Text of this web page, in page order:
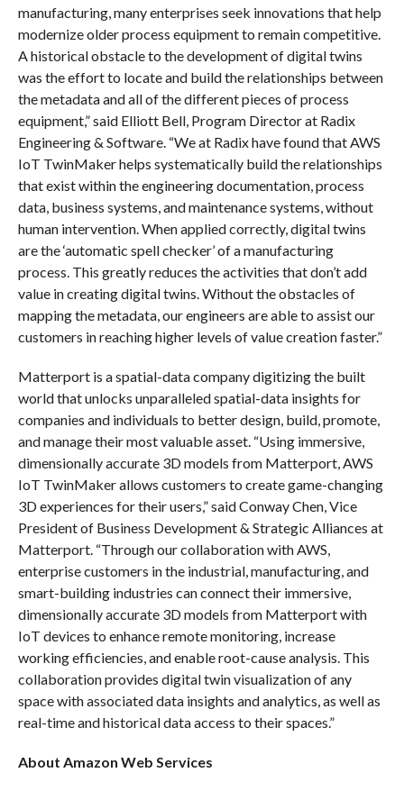
manufacturing, many enterprises seek innovations that help
modernize older process equipment to remain competitive.
A historical obstacle to the development of digital twins
was the effort to locate and build the relationships between
the metadata and all of the different pieces of process
equipment,” said Elliott Bell, Program Director at Radix
Engineering & Software. “We at Radix have found that AWS
IoT TwinMaker helps systematically build the relationships
that exist within the engineering documentation, process
data, business systems, and maintenance systems, without
human intervention. When applied correctly, digital twins
are the ‘automatic spell checker’ of a manufacturing
process. This greatly reduces the activities that don’t add
value in creating digital twins. Without the obstacles of
mapping the metadata, our engineers are able to assist our
customers in reaching higher levels of value creation faster.”
Matterport is a spatial-data company digitizing the built
world that unlocks unparalleled spatial-data insights for
companies and individuals to better design, build, promote,
and manage their most valuable asset. “Using immersive,
dimensionally accurate 3D models from Matterport, AWS
IoT TwinMaker allows customers to create game-changing
3D experiences for their users,” said Conway Chen, Vice
President of Business Development & Strategic Alliances at
Matterport. “Through our collaboration with AWS,
enterprise customers in the industrial, manufacturing, and
smart-building industries can connect their immersive,
dimensionally accurate 3D models from Matterport with
IoT devices to enhance remote monitoring, increase
working efficiencies, and enable root-cause analysis. This
collaboration provides digital twin visualization of any
space with associated data insights and analytics, as well as
real-time and historical data access to their spaces.”
About Amazon Web Services